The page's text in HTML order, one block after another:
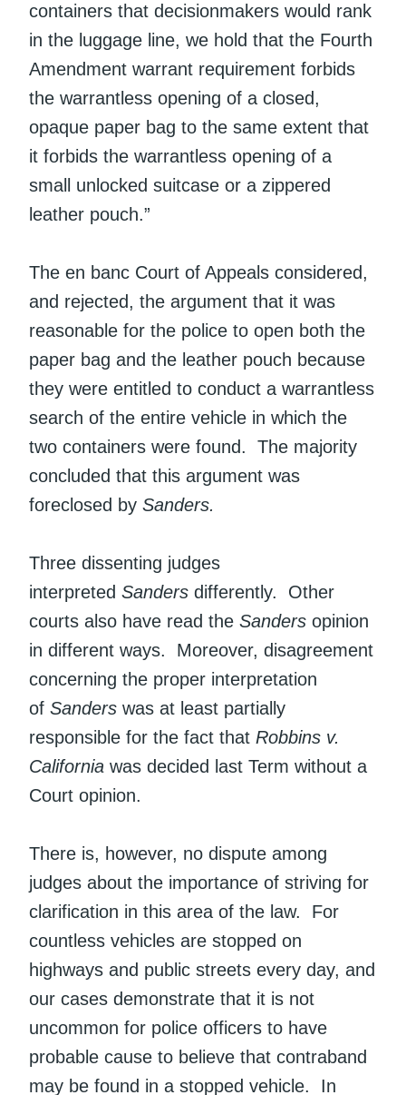
containers that decisionmakers would rank
in the luggage line, we hold that the Fourth
Amendment warrant requirement forbids
the warrantless opening of a closed,
opaque paper bag to the same extent that
it forbids the warrantless opening of a
small unlocked suitcase or a zippered
leather pouch.”
The en banc Court of Appeals considered,
and rejected, the argument that it was
reasonable for the police to open both the
paper bag and the leather pouch because
they were entitled to conduct a warrantless
search of the entire vehicle in which the
two containers were found. The majority
concluded that this argument was
foreclosed by Sanders.
Three dissenting judges
interpreted Sanders differently. Other
courts also have read the Sanders opinion
in different ways. Moreover, disagreement
concerning the proper interpretation
of Sanders was at least partially
responsible for the fact that Robbins v.
California was decided last Term without a
Court opinion.
There is, however, no dispute among
judges about the importance of striving for
clarification in this area of the law. For
countless vehicles are stopped on
highways and public streets every day, and
our cases demonstrate that it is not
uncommon for police officers to have
probable cause to believe that contraband
may be found in a stopped vehicle. In